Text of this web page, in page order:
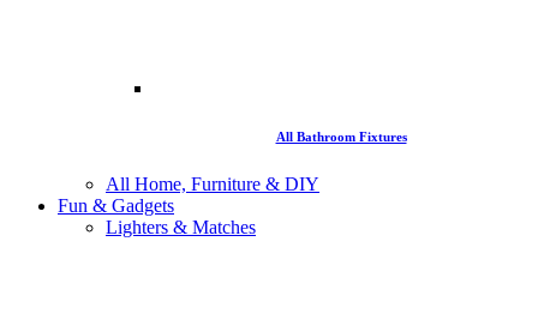
All Bathroom Fixtures
All Home, Furniture & DIY
Fun & Gadgets
Lighters & Matches